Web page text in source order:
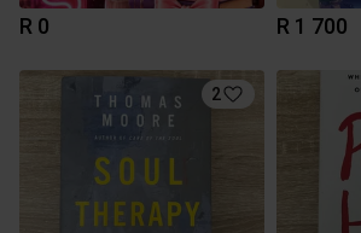
R 0 R 1 700
2